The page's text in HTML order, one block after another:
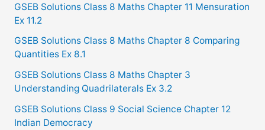
GSEB Solutions Class 8 Maths Chapter 11 Mensuration
Ex 11.2
GSEB Solutions Class 8 Maths Chapter 8 Comparing
Quantities Ex 8.1
GSEB Solutions Class 8 Maths Chapter 3
Understanding Quadrilaterals Ex 3.2
GSEB Solutions Class 9 Social Science Chapter 12
Indian Democracy